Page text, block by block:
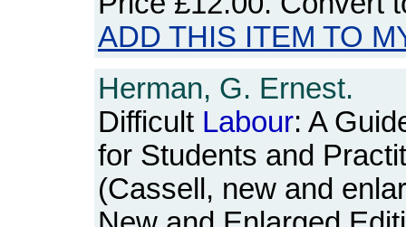
ADD THIS ITEM TO
Herman, G. Ernest.
Difficult Labour: A
for Students and
(Cassell, new and